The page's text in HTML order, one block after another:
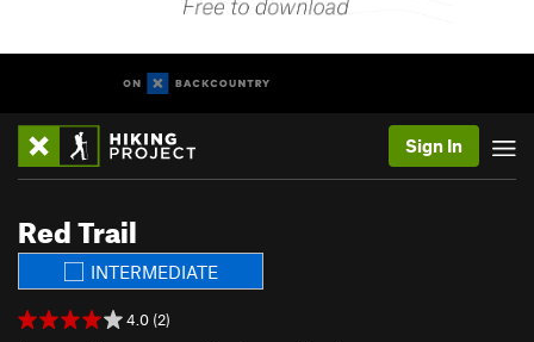
Sign In
Red Trail
INTERMEDIATE
4.0 (2)